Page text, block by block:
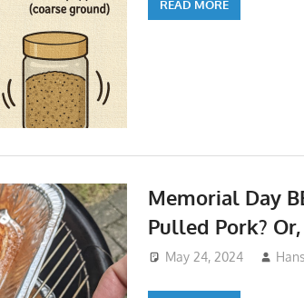
READ MORE
Memorial Day
Pulled Pork? Or,
May 24, 2024